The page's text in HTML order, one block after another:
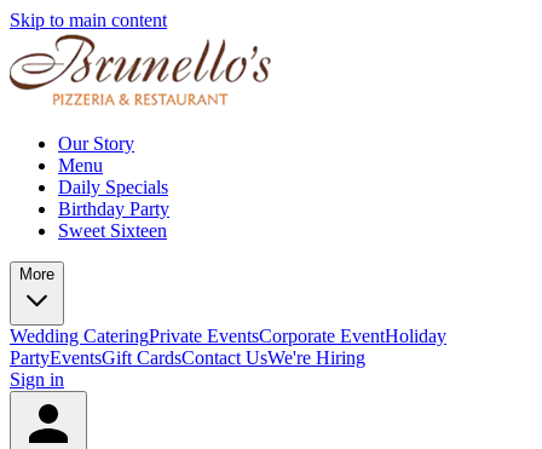
Skip to main content
Our Story
Menu
Daily Specials
Birthday Party
Sweet Sixteen
More
Wedding CateringPrivate EventsCorporate EventHoliday
PartyEventsGift CardsContact UsWe're Hiring
Sign in